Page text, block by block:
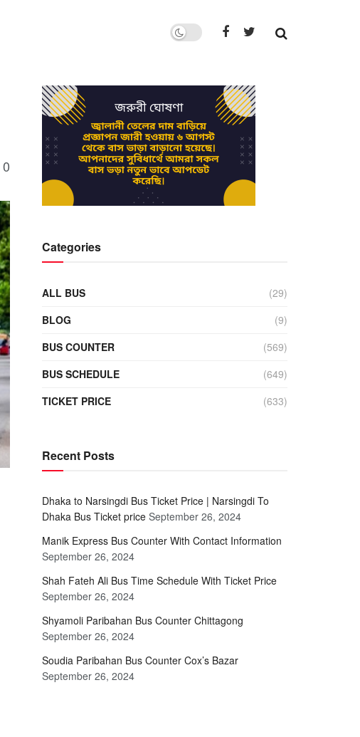
0
Categories
ALL BUS
(29)
BLOG
(9)
BUS COUNTER
(569)
BUS SCHEDULE
(649)
TICKET PRICE
(633)
Recent Posts
Dhaka to Narsingdi Bus Ticket Price | Narsingdi To
Dhaka Bus Ticket price September 26, 2024
Manik Express Bus Counter With Contact Information
September 26, 2024
Shah Fateh Ali Bus Time Schedule With Ticket Price
September 26, 2024
Shyamoli Paribahan Bus Counter Chittagong
September 26, 2024
Soudia Paribahan Bus Counter Cox’s Bazar
September 26, 2024